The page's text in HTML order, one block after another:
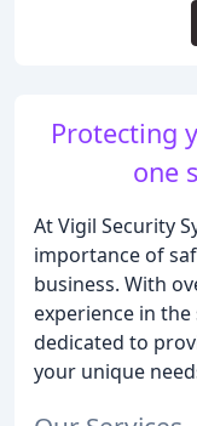
Protecting
one
At Vigil Security
importance of
business. With
experience in
dedicated to
your unique